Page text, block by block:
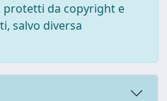
protetti da copyright e
salvo diversa